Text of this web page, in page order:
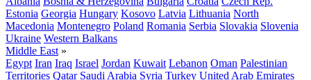
Estonia Georgia Hungary Kosovo Latvia Lithuania North
Macedonia Montenegro Poland Romania Serbia Slovakia Slovenia
Ukraine Western Balkans
Middle East »
Egypt Iran Iraq Israel Jordan Kuwait Lebanon Oman Palestinian
Territories Qatar Saudi Arabia Syria Turkey United Arab Emirates